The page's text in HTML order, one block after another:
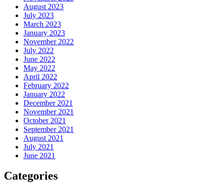
August 2023
July 2023
March 2023
January 2023
November 2022
July 2022
June 2022
May 2022
April 2022
February 2022
January 2022
December 2021
November 2021
October 2021
September 2021
August 2021
July 2021
June 2021
Categories